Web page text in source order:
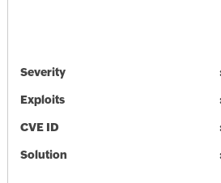
Severity
Exploits
CVE ID
Solution